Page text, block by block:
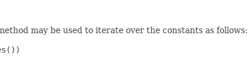
may be used to iterate over the constants as follows: